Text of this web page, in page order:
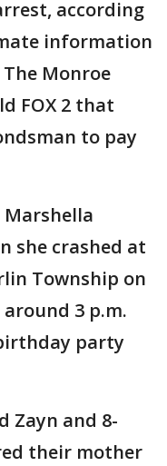
according
information
Monroe
FOX 2 that
to pay
Marshella
she crashed at
Township on
3 p.m.
party
Zayn and 8-
their mother